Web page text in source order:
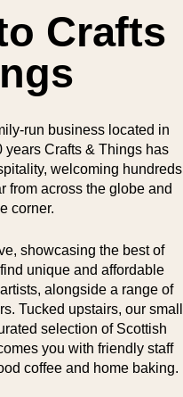
Crafts
run business located in
years Crafts & Things has
welcoming hundreds
from across the globe and
corner.
showcasing the best of
unique and affordable
alongside a range of
Tucked upstairs, our small
selection of Scottish
you with friendly staff
coffee and home baking.